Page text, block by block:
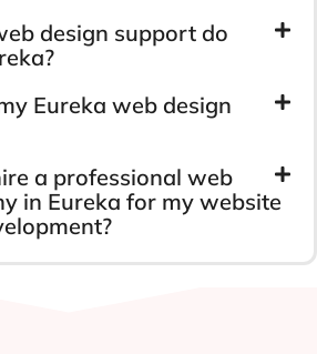
design support do
Eureka web design
a professional web
in Eureka for my website